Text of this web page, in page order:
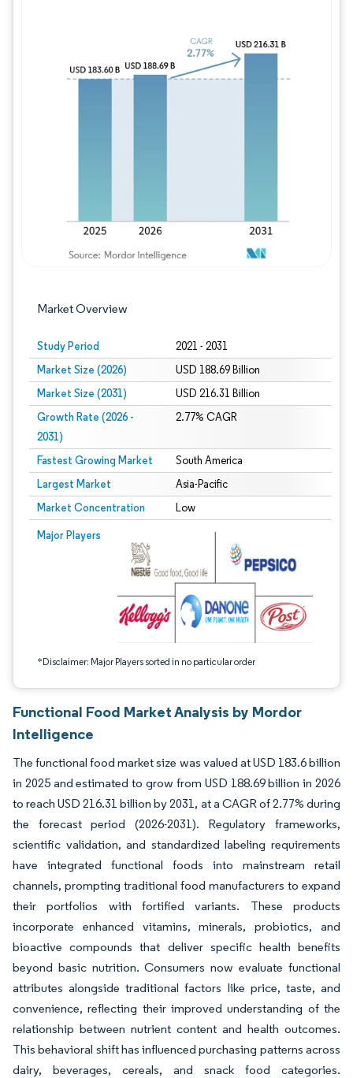
Market Overview
Study Period 2021 - 2031
Market Size (2026) USD 188.69 Billion
Market Size (2031) USD 216.31 Billion
Growth Rate (2026 -
2031)
2.77% CAGR
Fastest Growing Market South America
Largest Market Asia-Pacific
Market Concentration Low
Major Players
*Disclaimer: Major Players sorted in no particular order
Image © Mordor Intelligence. Reuse requires attribution under CC BY 4.0.
Functional Food Market Analysis by Mordor
Intelligence
The functional food market size was valued at USD 183.6 billion
in 2025 and estimated to grow from USD 188.69 billion in 2026
to reach USD 216.31 billion by 2031, at a CAGR of 2.77% during
the forecast period (2026-2031). Regulatory frameworks,
scientific validation, and standardized labeling requirements
have integrated functional foods into mainstream retail
channels, prompting traditional food manufacturers to expand
their portfolios with fortified variants. These products
incorporate enhanced vitamins, minerals, probiotics, and
bioactive compounds that deliver specific health benefits
beyond basic nutrition. Consumers now evaluate functional
attributes alongside traditional factors like price, taste, and
convenience, reflecting their improved understanding of the
relationship between nutrient content and health outcomes.
This behavioral shift has influenced purchasing patterns across
dairy, beverages, cereals, and snack food categories.